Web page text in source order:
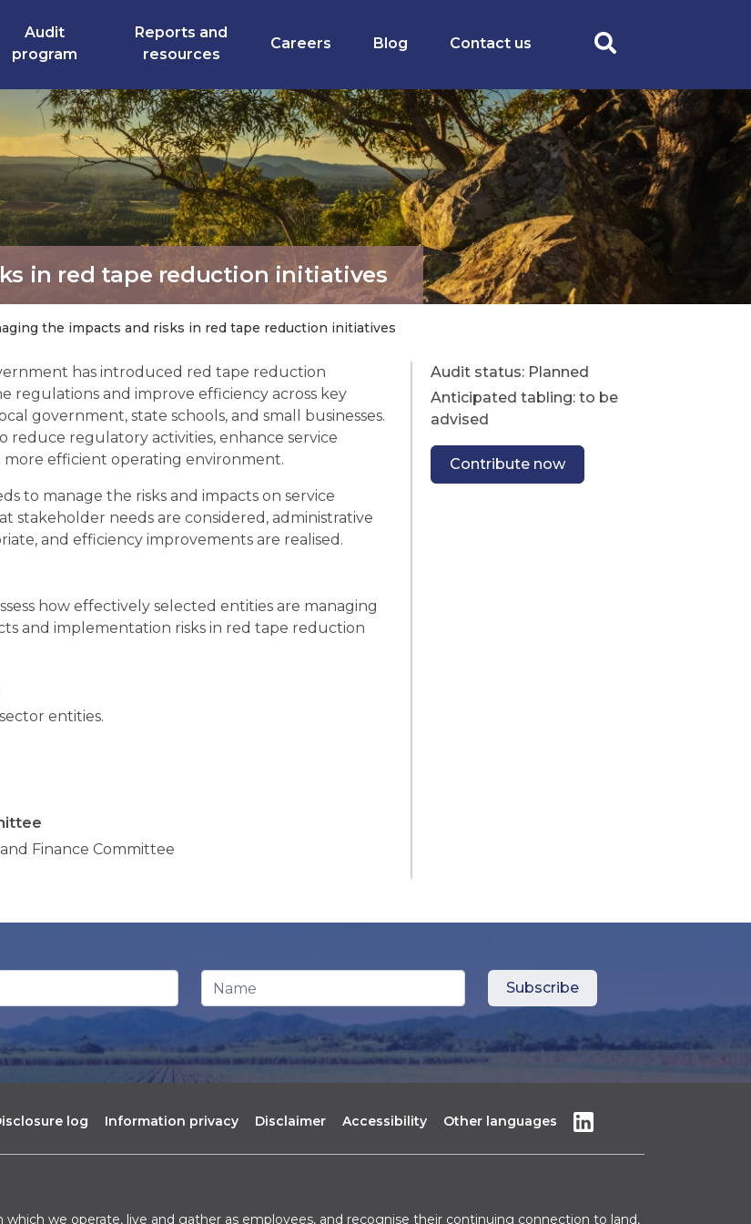
Audit
program
Reports and
resources
Careers Blog Contact us
in red tape reduction initiatives
the impacts and risks in red tape reduction initiatives
has introduced red tape reduction
regulations and improve efficiency across key
government, state schools, and small businesses.
reduce regulatory activities, enhance service
more efficient operating environment.
to manage the risks and impacts on service
stakeholder needs are considered, administrative
and efficiency improvements are realised.
how effectively selected entities are managing
and implementation risks in red tape reduction
entities.
Finance Committee
Planned
Anticipated tabling: to be
advised
Contribute now
Name
log Information privacy Disclaimer Accessibility Other languages
we operate, live and gather as employees, and recognise their continuing connection to land,